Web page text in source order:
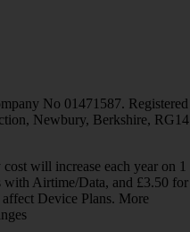
No 01471587. Registered
Newbury, Berkshire, RG14
will increase each year on 1
Airtime/Data, and £3.50 for
Device Plans. More